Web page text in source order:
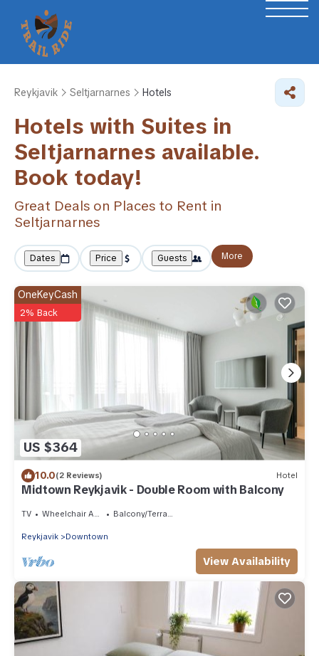
Reykjavik Seltjarnarnes Hotels
Hotels with Suites in
Seltjarnarnes available.
Book today!
Great Deals on Places to Rent in
Seltjarnarnes
Dates Price Guests More
US $364
OneKeyCash
2% Back
10.0(2 Reviews) Hotel
Midtown Reykjavik - Double Room with Balcony
TV Wheelchair Accessible Balcony/Terrace
Reykjavik Downtown
View Availability